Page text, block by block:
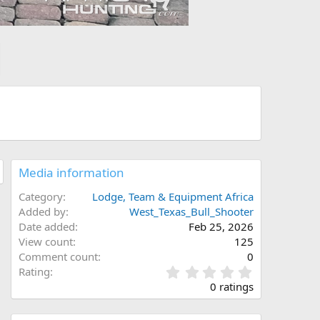
Media information
Category
Lodge, Team & Equipment Africa
Added by
West_Texas_Bull_Shooter
Date added
Feb 25, 2026
View count
125
Comment count
0
Rating
.
0
0
0 ratings